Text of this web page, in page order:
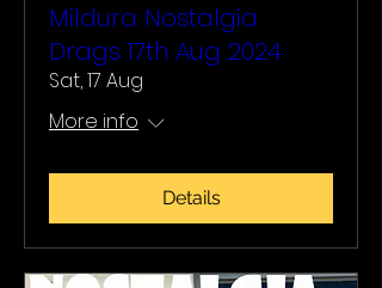
Mildura Nostalgia
Drags 17th Aug 2024
Sat, 17 Aug
More info
Details